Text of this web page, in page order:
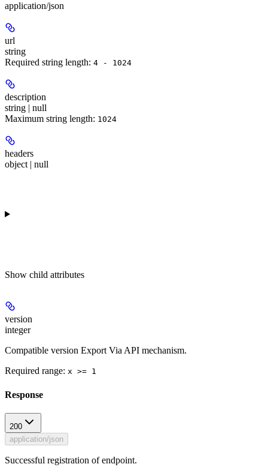
application/json
url
string
Required string length: 4 - 1024
description
string | null
Maximum string length: 1024
headers
object | null
Show child attributes
version
integer
Compatible version Export Via API mechanism.
Required range: x >= 1
Response
200
application/json
Successful registration of endpoint.